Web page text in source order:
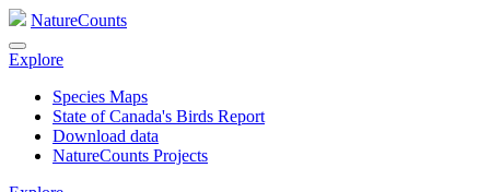
NatureCounts
Explore
Species Maps
State of Canada's Birds Report
Download data
NatureCounts Projects